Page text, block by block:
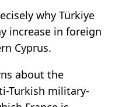
why Türkiye
increase in foreign
Cyprus.
about the
Turkish military-